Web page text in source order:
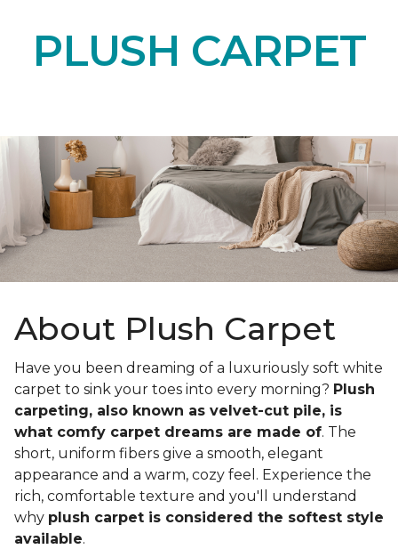
PLUSH CARPET
About Plush Carpet
Have you been dreaming of a luxuriously soft white
carpet to sink your toes into every morning? Plush
carpeting, also known as velvet-cut pile, is
what comfy carpet dreams are made of. The
short, uniform fibers give a smooth, elegant
appearance and a warm, cozy feel. Experience the
rich, comfortable texture and you'll understand
why plush carpet is considered the softest style
available.